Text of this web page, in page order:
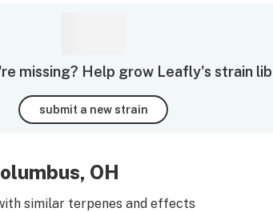
missing? Help grow Leafly's strain
submit a new strain
OH
similar terpenes and effects